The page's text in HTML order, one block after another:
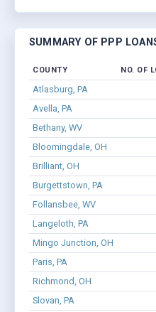
SUMMARY OF PPP
COUNTY NO. OF
Atlasburg, PA
Avella, PA
Bethany, WV
Bloomingdale, OH
Brilliant, OH
Burgettstown, PA
Follansbee, WV
Langeloth, PA
Mingo Junction, OH
Paris, PA
Richmond, OH
Slovan, PA